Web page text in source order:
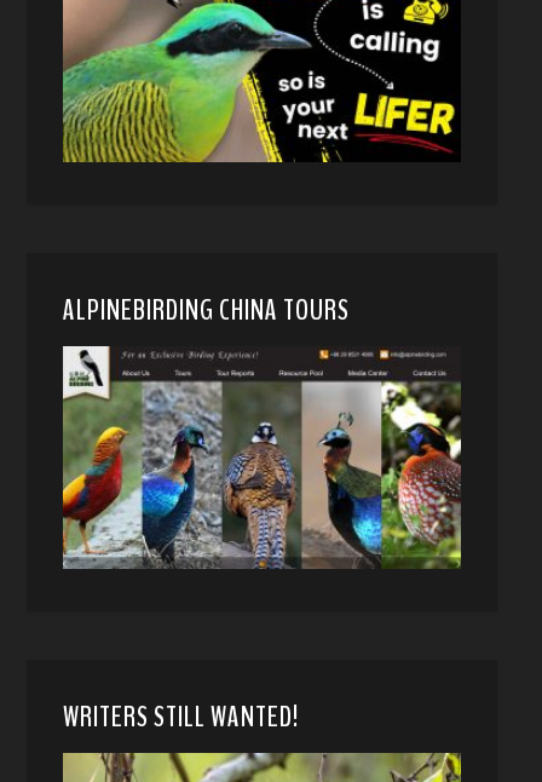
ALPINEBIRDING CHINA TOURS
WRITERS STILL WANTED!